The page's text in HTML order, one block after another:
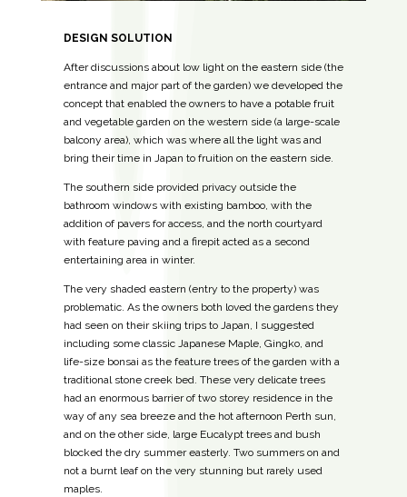
DESIGN SOLUTION
After discussions about low light on the eastern side (the
entrance and major part of the garden) we developed the
concept that enabled the owners to have a potable fruit
and vegetable garden on the western side (a large-scale
balcony area), which was where all the light was and
bring their time in Japan to fruition on the eastern side.
The southern side provided privacy outside the
bathroom windows with existing bamboo, with the
addition of pavers for access, and the north courtyard
with feature paving and a firepit acted as a second
entertaining area in winter.
The very shaded eastern (entry to the property) was
problematic. As the owners both loved the gardens they
had seen on their skiing trips to Japan, I suggested
including some classic Japanese Maple, Gingko, and
life-size bonsai as the feature trees of the garden with a
traditional stone creek bed. These very delicate trees
had an enormous barrier of two storey residence in the
way of any sea breeze and the hot afternoon Perth sun,
and on the other side, large Eucalypt trees and bush
blocked the dry summer easterly. Two summers on and
not a burnt leaf on the very stunning but rarely used
maples.